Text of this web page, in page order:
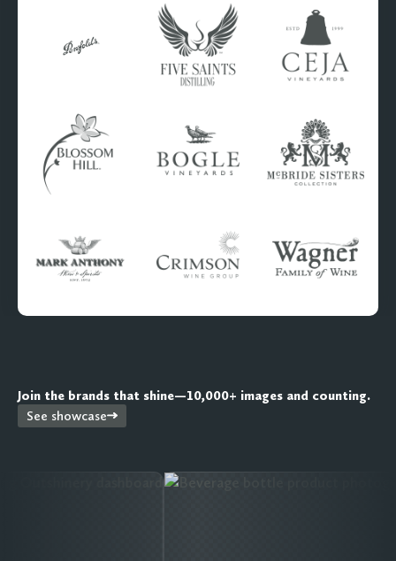
Join the brands that shine—10,000+ images and counting.
See showcase